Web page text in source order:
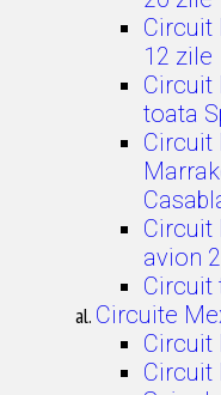
Circuit
12 zile
Circuit
toata
Circuit
Circuit
avion
Circuit
Circuite
Circuit
Circuit